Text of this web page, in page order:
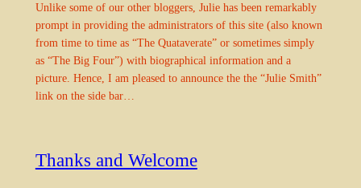
Unlike some of our other bloggers, Julie has been remarkably
prompt in providing the administrators of this site (also known
from time to time as “The Quataverate” or sometimes simply
as “The Big Four”) with biographical information and a
picture. Hence, I am pleased to announce the the “Julie Smith”
link on the side bar…
Thanks and Welcome